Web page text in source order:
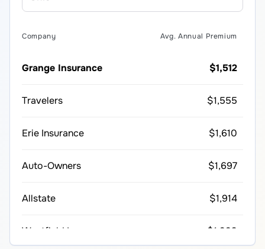
Company Avg. Annual Premium
Grange Insurance $1,512
Travelers $1,555
Erie Insurance $1,610
Auto-Owners $1,697
Allstate $1,914
Westfield Insurance $1,993